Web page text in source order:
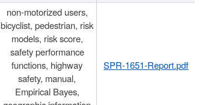
non-motorized users,
bicyclist, pedestrian, risk
models, risk score,
safety performance
functions, highway
safety, manual,
Empirical Bayes,
SPR-1651-Report.pdf